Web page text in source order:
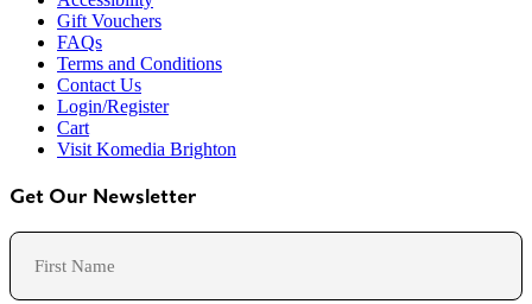
Gift Vouchers
FAQs
Terms and Conditions
Contact Us
Login/Register
Cart
Visit Komedia Brighton
Get Our Newsletter
Name